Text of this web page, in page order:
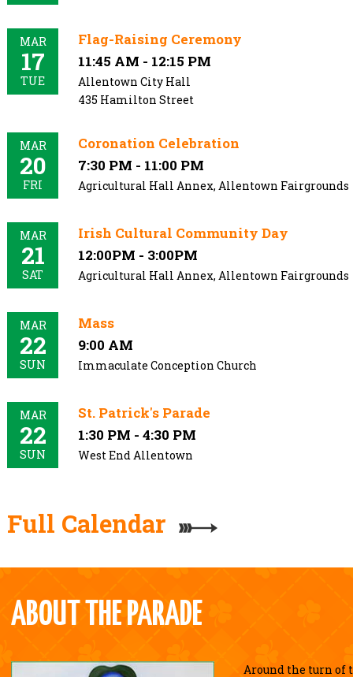
MAR
17
TUE
Flag-Raising Ceremony
11:45 AM - 12:15 PM
Allentown City Hall
435 Hamilton Street
MAR
20
FRI
Coronation Celebration
7:30 PM - 11:00 PM
Agricultural Hall Annex, Allentown Fairgrounds
MAR
21
SAT
Irish Cultural Community Day
12:00PM - 3:00PM
Agricultural Hall Annex, Allentown Fairgrounds
MAR
22
SUN
Mass
9:00 AM
Immaculate Conception Church
MAR
22
SUN
St. Patrick's Parade
1:30 PM - 4:30 PM
West End Allentown
Full Calendar
ABOUT THE PARADE
Around the turn of